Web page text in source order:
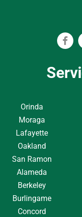
Orinda
Moraga
Lafayette
Oakland
San Ramon
Alameda
Berkeley
Burlingame
Concord